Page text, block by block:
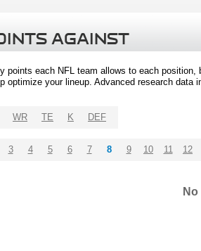
AGAINST
points each NFL team allows to each
optimize your lineup. Advanced research
WR TE K DEF
3 4 5 6 7 8 9 10 11 12